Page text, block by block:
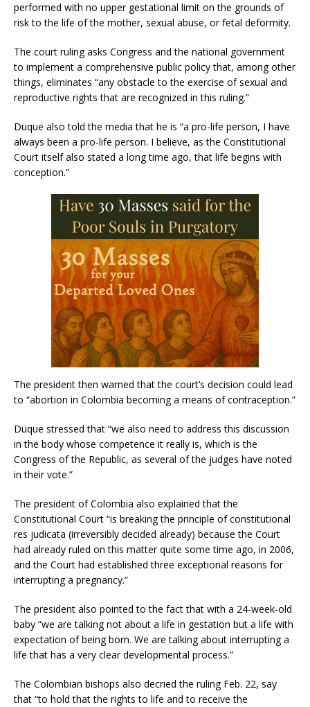
performed with no upper gestational limit on the grounds of
risk to the life of the mother, sexual abuse, or fetal deformity.
The court ruling asks Congress and the national government
to implement a comprehensive public policy that, among other
things, eliminates “any obstacle to the exercise of sexual and
reproductive rights that are recognized in this ruling.”
Duque also told the media that he is “a pro-life person, I have
always been a pro-life person. I believe, as the Constitutional
Court itself also stated a long time ago, that life begins with
conception.”
The president then warned that the court’s decision could lead
to “abortion in Colombia becoming a means of contraception.”
Duque stressed that “we also need to address this discussion
in the body whose competence it really is, which is the
Congress of the Republic, as several of the judges have noted
in their vote.”
The president of Colombia also explained that the
Constitutional Court “is breaking the principle of constitutional
res judicata (irreversibly decided already) because the Court
had already ruled on this matter quite some time ago, in 2006,
and the Court had established three exceptional reasons for
interrupting a pregnancy.”
The president also pointed to the fact that with a 24-week-old
baby “we are talking not about a life in gestation but a life with
expectation of being born. We are talking about interrupting a
life that has a very clear developmental process.”
The Colombian bishops also decried the ruling Feb. 22, say
that “to hold that the rights to life and to receive the